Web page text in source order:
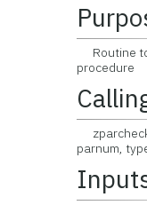
Routine
procedure
parnum,